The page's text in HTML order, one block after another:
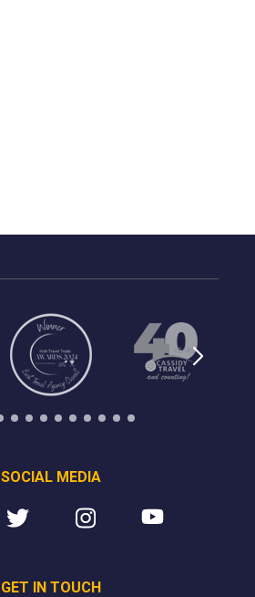
GET IN TOUCH
SOCIAL MEDIA